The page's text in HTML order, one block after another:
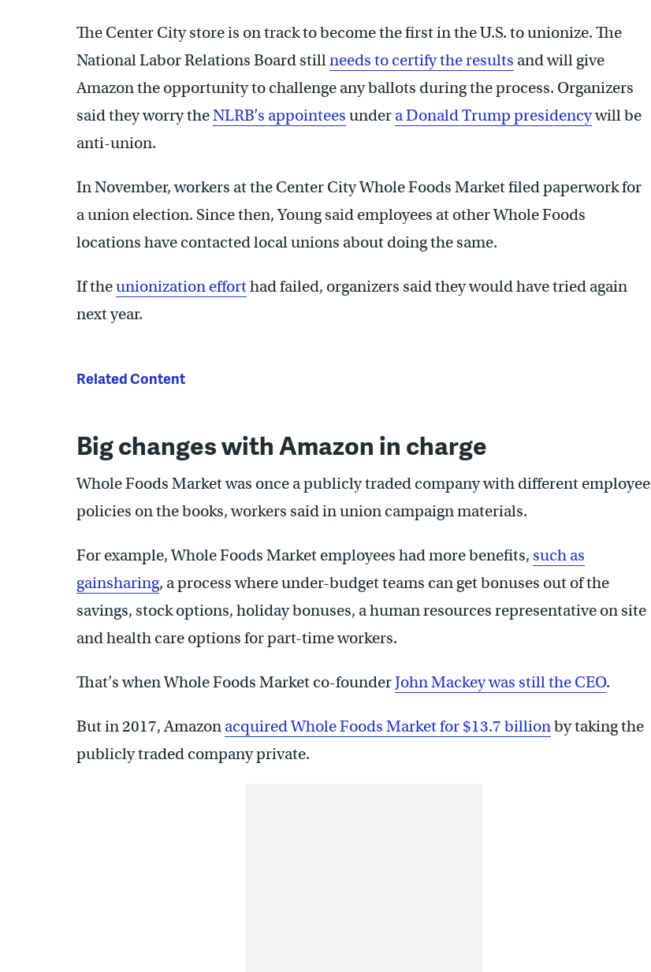
The Center City store is on track to become the first in the U.S. to unionize. The
National Labor Relations Board stillneeds to certify the results and will give
Amazon the opportunity to challenge any ballots during the process. Organizers
said they worry theNLRB’s appointees under a Donald Trump presidencywill be
anti-union.
In November, workers at the Center City Whole Foods Market filed paperwork for
a union election. Since then, Young said employees at other Whole Foods
locations have contacted local unions about doing the same.
If theunionization efforthad failed, organizers said they would have tried again
next year.
Related Content
Big changes with Amazon in charge
Whole Foods Market was once a publicly traded company with different employee
policies on the books, workers said in union campaign materials.
For example, Whole Foods Market employees had more benefits, such as
gainsharing, a process where under-budget teams can get bonuses out of the
savings, stock options, holiday bonuses, a human resources representative on site
and health care options for part-time workers.
That’s when Whole Foods Market co-founderJohn Mackey was still the CEO.
But in 2017, Amazon acquired Whole Foods Market for $13.7 billionby taking the
publicly traded company private.